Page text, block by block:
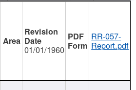
01/01/1960
RR-057-
Report.pdf